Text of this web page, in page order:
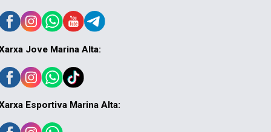
Jove Marina Alta:
Esportiva Marina Alta: